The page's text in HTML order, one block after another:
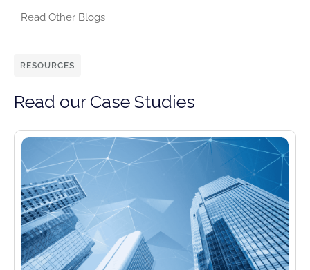
Read Other Blogs
RESOURCES
Read our Case Studies